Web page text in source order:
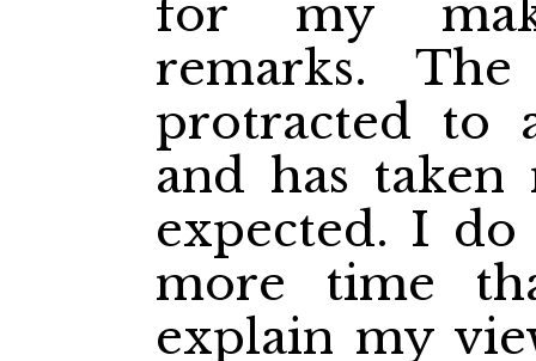
for my
remarks.
protracted to
and has
expected. I
more time
explain my